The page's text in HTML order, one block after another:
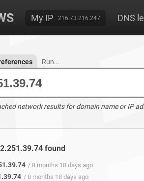
My IP 216.73.216.247 DNS
Run...
network results for domain name or IP
found
/ 8 months 18 days ago
/ 8 months 18 days ago